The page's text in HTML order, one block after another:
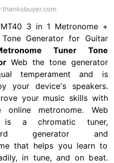
3 in 1 Metronome +
Generator for Guitar
Tuner Tone
Web the tone generator
temperament and is
your device's speakers.
your music skills with
online metronome. Web
is a chromatic tuner,
generator and
that helps you learn to
in tune, and on beat.